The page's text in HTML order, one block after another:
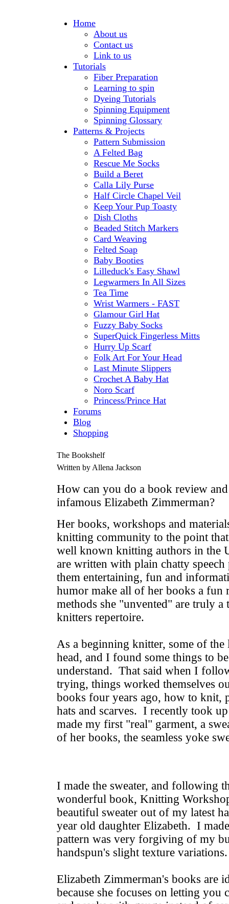
Home
About us
Contact us
Link to us
Tutorials
Fiber Preparation
Learning to spin
Dyeing Tutorials
Spinning Equipment
Spinning Glossary
Patterns & Projects
Pattern Submission
A Felted Bag
Rescue Me Socks
Build a Beret
Calla Lily Purse
Half Circle Chapel Veil
Keep Your Pup Toasty
Dish Cloths
Beaded Stitch Markers
Card Weaving
Felted Soap
Baby Booties
Lilleduck's Easy Shawl
Legwarmers In All Sizes
Tea Time
Wrist Warmers - FAST
Glamour Girl Hat
Fuzzy Baby Socks
SuperQuick Fingerless Mitts
Hurry Up Scarf
Folk Art For Your Head
Last Minute Slippers
Crochet A Baby Hat
Noro Scarf
Princess/Prince Hat
Forums
Blog
Shopping
The Bookshelf
Written by Allena Jackson
How can you do a book review
infamous Elizabeth Zimmerman?
Her books, workshops and
knitting community to the point
well known knitting authors in the
are written with plain chatty speech
them entertaining, fun and
humor make all of her books a fun
methods she "unvented" are truly a
knitters repertoire.
As a beginning knitter, some of the
head, and I found some things to
understand. That said when I
trying, things worked themselves
books four years ago, how to knit,
hats and scarves. I recently took
made my first "real" garment, a
of her books, the seamless yoke
I made the sweater, and following
wonderful book, Knitting
beautiful sweater out of my latest
year old daughter Elizabeth. I
pattern was very forgiving of my
handspun's slight texture
Elizabeth Zimmerman's books are
because she focuses on letting you